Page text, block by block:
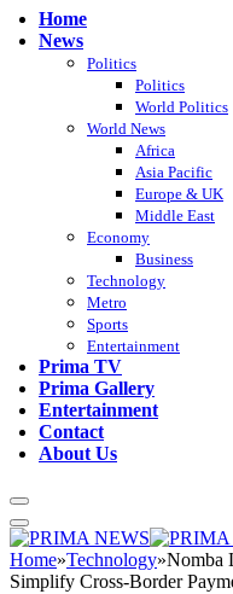
Home
News
Politics
Politics
World Politics
World News
Africa
Asia Pacific
Europe & UK
Middle East
Economy
Business
Technology
Metro
Sports
Entertainment
Prima TV
Prima Gallery
Entertainment
Contact
About Us
Home»Technology»Nomba
Simplify Cross-Border